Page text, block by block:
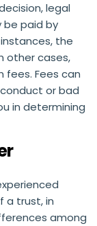
legal
be paid by
the
other cases,
Fees can
or bad
in determining
a trust, in
among